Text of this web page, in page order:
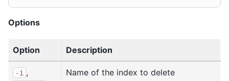
Options
Option Description
-i , Name of the index to delete